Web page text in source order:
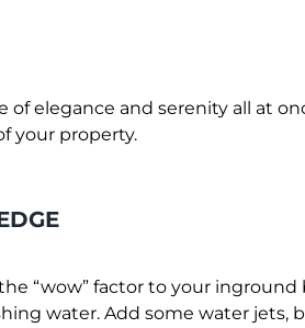
elegance and serenity all at
your property.
“wow” factor to your inground
water. Add some water jets,